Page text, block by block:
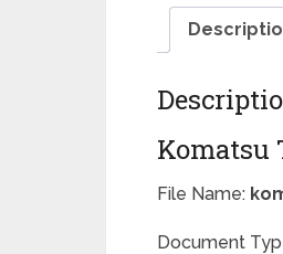
Komatsu
File Name:
Document